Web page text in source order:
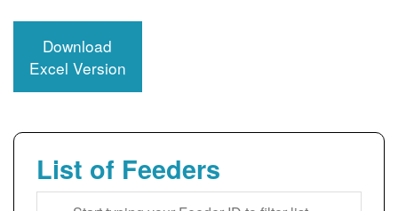
Download
Excel Version
List of Feeders